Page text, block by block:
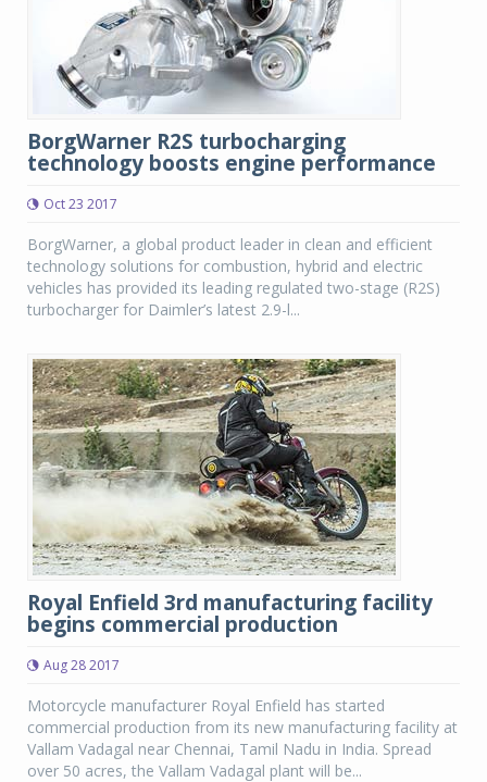
BorgWarner R2S turbocharging
technology boosts engine performance
Oct 23 2017
BorgWarner, a global product leader in clean and efficient
technology solutions for combustion, hybrid and electric
vehicles has provided its leading regulated two-stage (R2S)
turbocharger for Daimler’s latest 2.9-l...
Royal Enfield 3rd manufacturing facility
begins commercial production
Aug 28 2017
Motorcycle manufacturer Royal Enfield has started
commercial production from its new manufacturing facility at
Vallam Vadagal near Chennai, Tamil Nadu in India. Spread
over 50 acres, the Vallam Vadagal plant will be...